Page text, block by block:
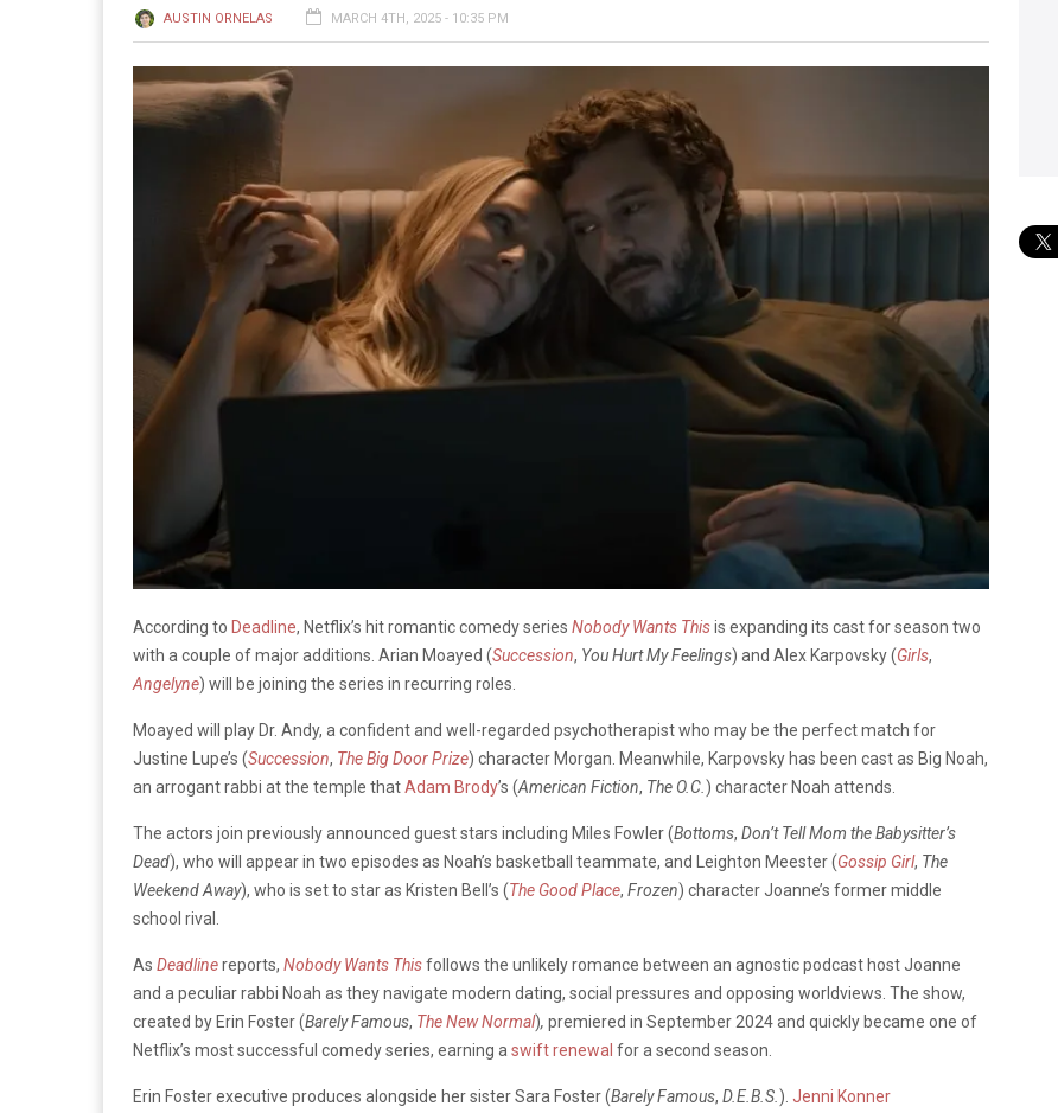
AUSTIN ORNELAS MARCH 4TH, 2025 - 10:35 PM
According to Deadline, Netflix’s hit romantic comedy series Nobody Wants Thisis expanding its cast for season two
with a couple of major additions. Arian Moayed (Succession, You Hurt My Feelings) and Alex Karpovsky (Girls,
Angelyne) will be joining the series in recurring roles.
Moayed will play Dr. Andy, a confident and well-regarded psychotherapist who may be the perfect match for
Justine Lupe’s (Succession, The Big Door Prize) character Morgan. Meanwhile, Karpovsky has been cast as Big Noah,
an arrogant rabbi at the temple thatAdam Brody’s (American Fiction, The O.C. ) character Noah attends.
The actors join previously announced guest stars including Miles Fowler (Bottoms, Don’t Tell Mom the Babysitter’s
Dead), who will appear in two episodes as Noah’s basketball teammate, and Leighton Meester (Gossip Girl, The
Weekend Away), who is set to star as Kristen Bell’s (The Good Place, Frozen) character Joanne’s former middle
school rival.
As Deadlinereports, Nobody Wants Thisfollows the unlikely romance between an agnostic podcast host Joanne
and a peculiar rabbi Noah as they navigate modern dating, social pressures and opposing worldviews. The show,
created by Erin Foster (Barely Famous, The New Normal), premiered in September 2024 and quickly became one of
Netflix’s most successful comedy series, earning a swift renewal for a second season.
Erin Foster executive produces alongside her sister Sara Foster (BarelyFamous, D.E.B.S. ). Jenni Konner